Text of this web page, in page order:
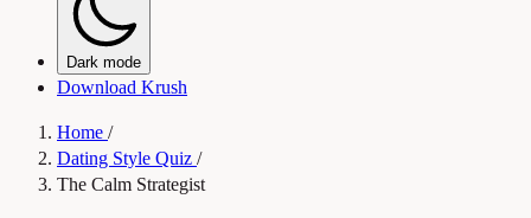
Dark mode
Download Krush
Home /
Dating Style Quiz /
The Calm Strategist